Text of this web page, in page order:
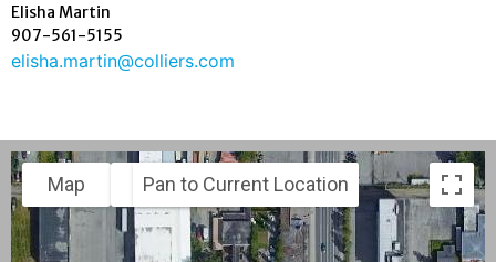
Elisha Martin
907-561-5155
elisha.martin@colliers.com
Map Satellite
Pan to Current Location